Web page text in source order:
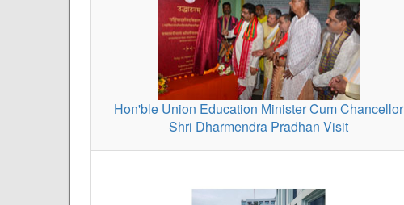
Hon'ble Union Education Minister Cum Chancellor
Shri Dharmendra Pradhan Visit